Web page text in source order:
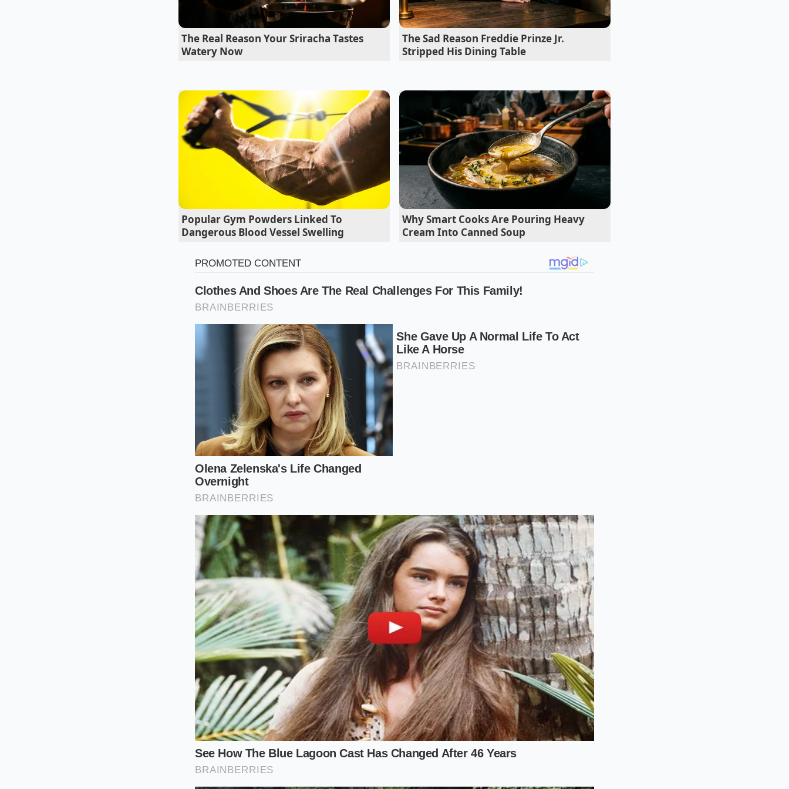
shut. The manufacturer will point to the ‘Owner Obligations’ section of the contract, noting that
the fire risk was never mitigated, thus voiding the coverage due to ‘improper maintenance and
safety neglect.’
The Mike Henderson Lesson: A Service Bay Secret
Mike Henderson, a 52-year-old service director at a high-volume dealership in Pennsylvania, sees
this tragedy play out twice a week. He remembers a specific 2019 Santa Fe owner who tried to
trade in his vehicle for a new EV. The car was pristine, but the owner had tossed the ABS recall
notices into the glovebox for eighteen months. When Mike pulled the
the screen didn’t just show an open recall; it showed a ‘Coverage Restriction’ flag.
The manufacturer had proactively restricted the 100,000-mile powertrain extension because the
safety defect—left unaddressed—could theoretically lead to electrical surges affecting the entire
harness. ‘The owner lost $4,000 in trade-in value instantly,’ Mike says. ‘He thought he was saving
time by not sitting in our waiting room for an hour. Instead, he
that hour of his life.’ This isn’t a hypothetical threat; it’s a standard operating procedure for risk-
averse corporations looking to trim their liability balances.
The Three Degrees of Loss: Who Is Most at Risk?
The impact of this ‘red-flagging’ varies depending on your plans for the vehicle, but the
sting is universal
version of the ‘resale killer’ effect.
The Long-Term Keeper:
You plan to drive the car into the dirt. You think the warranty doesn’t
matter. However, if a fire occurs or a related electrical failure bricks your ECU, the
insurance
company may subrogatethe claim back to you if they find an unaddressed safety recall was
the root cause.
The ‘CPO’ Hopeful:
You want to trade your car in so the dealer can sell it as ‘Certified Pre-
Owned.’ Dealers cannot certify a vehicle with an open safety recall, and they certainly won’t
pay top dollar for a car that hastriggered a warranty restrictionin the corporate database.
The Private Seller:You’re selling to a neighbor or a stranger. In the age of Carfax and VIN-
check apps, a buyer will see the ‘Fire Risk’ warning. Even if you offer to fix it before the sale,
thepsychological damage is done. They will wonder what else you neglected.
The Tactical Toolkit: Protecting Your Vehicle’s Identity
Restoring your car’s standing in the digital ecosystem is a mindful, minimalist process. It requires
moving frompassive ownership to active stewardship. You aren’t just getting a fuse; you are
performing a ‘Title Scrub’ that ensures your VIN remains ‘Green’ in the eyes of the manufacturer
The Real Reason Your Sriracha Tastes
Watery Now
The Sad Reason Freddie Prinze Jr.
Stripped His Dining Table
Popular Gym Powders Linked To
Dangerous Blood Vessel Swelling
Why Smart Cooks Are Pouring Heavy
Cream Into Canned Soup